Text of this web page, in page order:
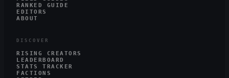
RANKED GUIDE
EDITORS
ABOUT
DISCOVER
RISING CREATORS
LEADERBOARD
STATS TRACKER
FACTIONS